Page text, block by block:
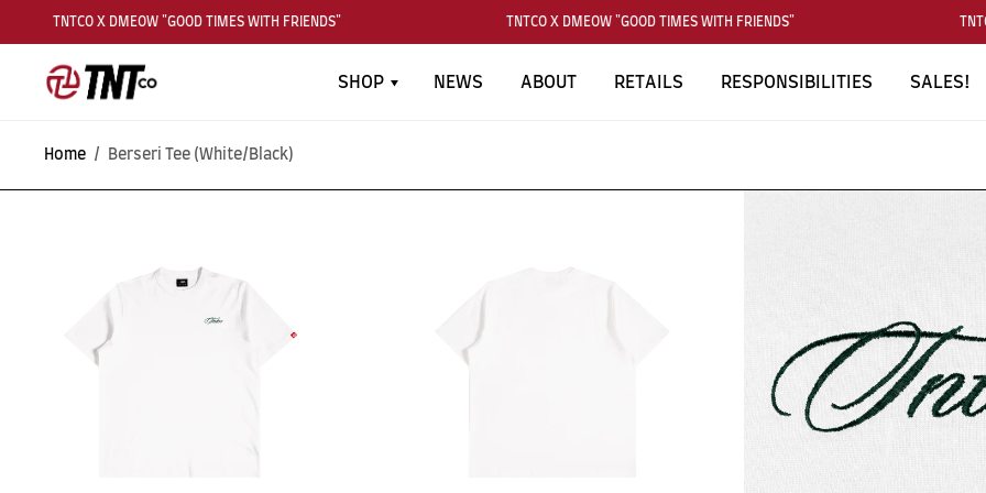
TNTCO X DMEOW "GOOD TIMES WITH FRIENDS" TNTCO X DMEOW "GOOD TIMES WITH FRIENDS"
SHOP NEWS ABOUT RETAILS RESPONSIBILITIES SALES!
Home / Berseri Tee (White/Black)